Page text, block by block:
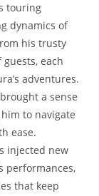
touring
dynamics of
his trusty
each
adventures.
a sense
to navigate
ease.
injected new
performances,
that keep